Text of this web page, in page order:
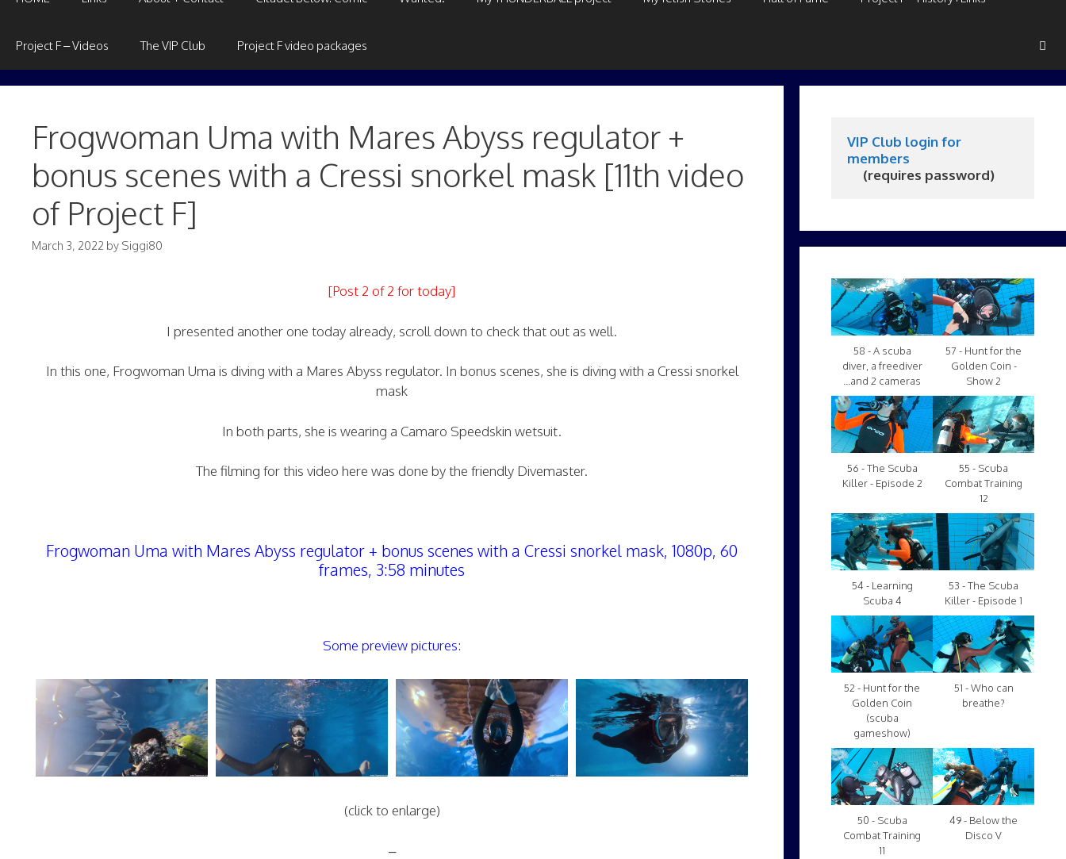
Project F – Videos The VIP Club Project F video packages
Frogwoman Uma with Mares Abyss regulator +
bonus scenes with a Cressi snorkel mask [11th video
of Project F]
March 3, 2022 by Siggi80
[Post 2 of 2 for today]
I presented another one today already, scroll down to check that out as well.
In this one, Frogwoman Uma is diving with a Mares Abyss regulator. In bonus scenes, she is diving with a Cressi snorkel
mask
In both parts, she is wearing a Camaro Speedskin wetsuit.
The filming for this video here was done by the friendly Divemaster.
Frogwoman Uma with Mares Abyss regulator + bonus scenes with a Cressi snorkel mask, 1080p, 60
frames, 3:58 minutes
Some preview pictures:
(click to enlarge)
–
VIP Club login for
members
     (requires password)
58 - A scuba
diver, a freediver
...and 2 cameras
57 - Hunt for the
Golden Coin -
Show 2
56 - The Scuba
Killer - Episode 2
55 - Scuba
Combat Training
12
54 - Learning
Scuba 4
53 - The Scuba
Killer - Episode 1
52 - Hunt for the
Golden Coin
(scuba
gameshow)
51 - Who can
breathe?
50 - Scuba
Combat Training
11
49 - Below the
Disco V